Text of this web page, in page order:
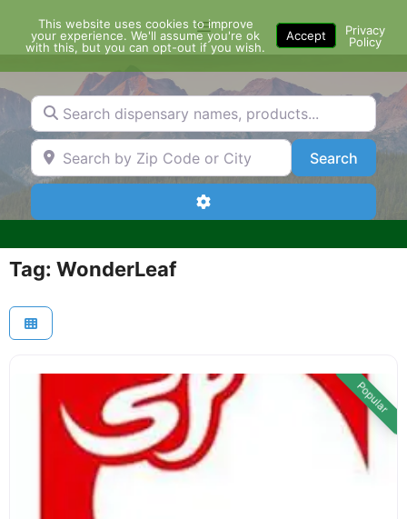
content
Menu
Search dispensary names, products...
Search by Zip Code or City SearchSearch
Advanced Filters
Tag: WonderLeaf
Popular
This website uses cookies to improve
your experience. We'll assume you're ok
with this, but you can opt-out if you wish.
Accept
Privacy
Policy